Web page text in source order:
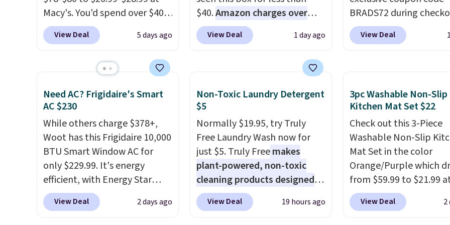
Macy's. You'd spend over $40
at other stores for the same
sets.This dinnerware is
freezer safe, plus it exceeds
Choose from more than 15
sets. Log into your free Macy's
Rewards account to qualify
for free shipping at $39.
Otherwise, it adds $10.95.
Members will also earn $20 in
Star Money on every $100
spent on these and other
qualifying items.
View Deal 5 days ago
$40.Amazon charges over
$80, or $6.48 per 10 bars. They
offer a quick, gluten-free
sweeteners, a great choice for
free when you sign into or
create a free account, choose
a flavor, select the $9.99
shipping option, and use code
BDFREE at checkout.
View Deal 1 day ago
BRADS72 during
Linens & Hutch to save
on these Naturally-
discount we've ever
these highly rated sheet
Choose from sustainably
sourced linen-bamboo
rayon-bamboo fabrics.
Editor's note: The
bamboo sets are my
sheets ever.They’re
lightweight,
View Deal
Need AC? Frigidaire's Smart
AC $230
While others charge $378+,
Woot has this Frigidaire 10,000
BTU Smart Window AC for
only $229.99. It's energy
efficient, with Energy Star
certification to back it up, and
works with Alexa and Google
View Deal 2 days ago
Non-Toxic Laundry Detergent
$5
Normally $19.95, try Truly
Free Laundry Wash now for
just $5. Truly Freemakes
plant-powered, non-toxic
cleaning products designed
to replace the harsh
chemicals found in
View Deal 19 hours ago
3pc Washable Non-Slip
Kitchen Mat Set $22
Check out this 3-Piece
Washable Non-Slip
Mat Set in the color
Orange/Purple which
from $59.99 to $21.99
Wayfair. The three-piece
includes a
View Deal 2